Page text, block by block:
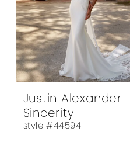
7
8
9
10
11
Justin Alexander
Sincerity
style #44594